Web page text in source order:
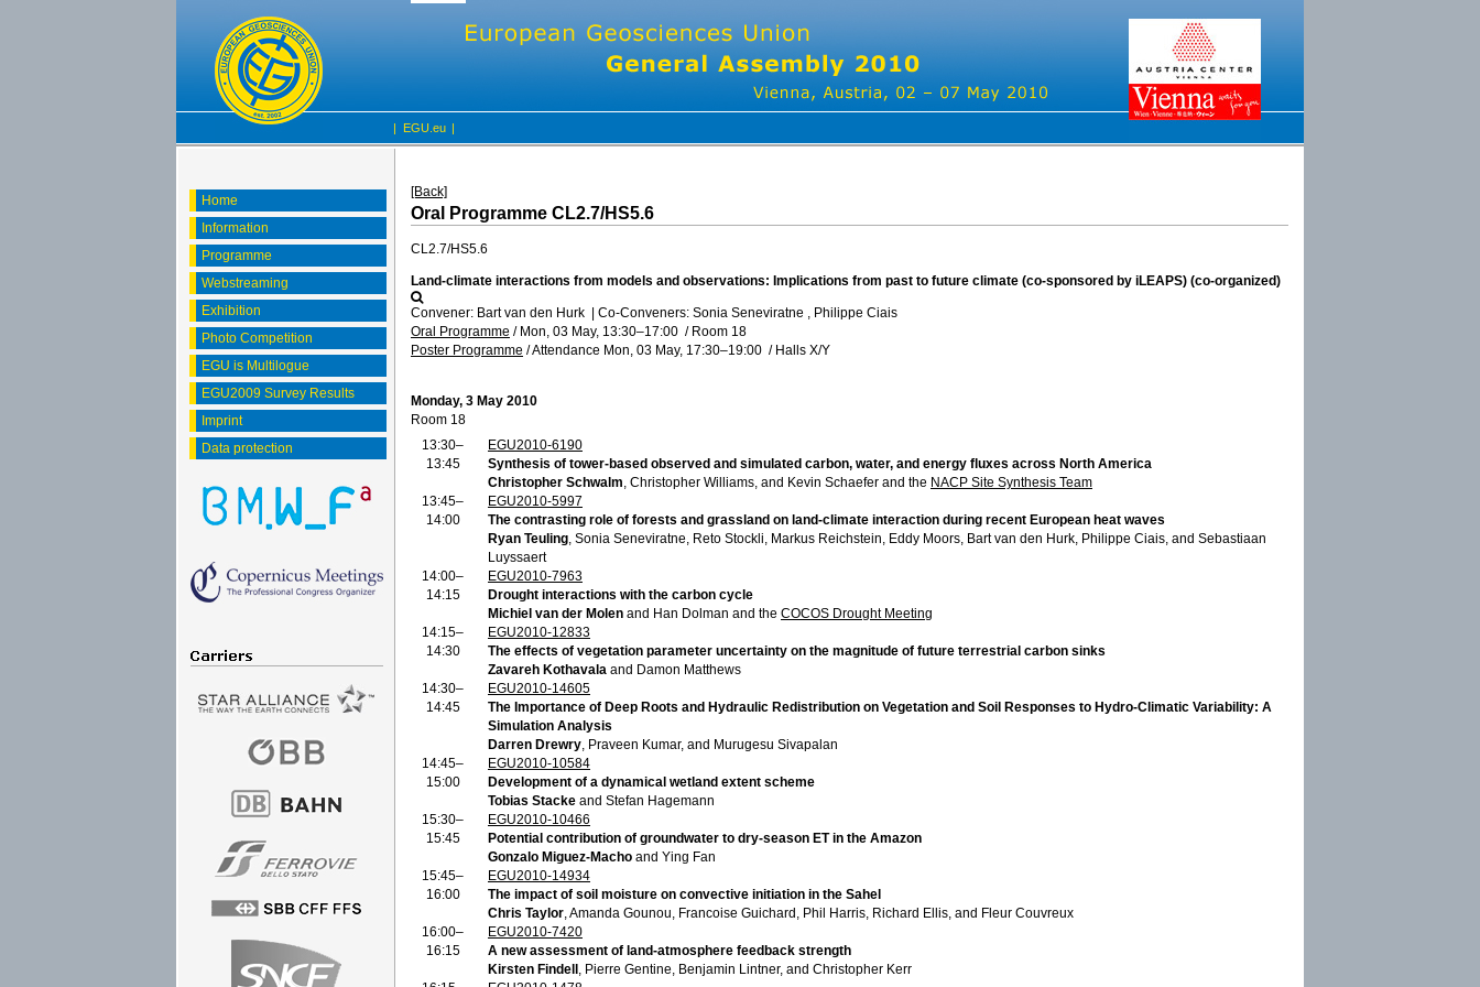
| EGU.eu |
Home
Information
Programme
Webstreaming
Exhibition
Photo Competition
EGU is Multilogue
EGU2009 Survey Results
Imprint
Data protection
[Back]
Oral Programme CL2.7/HS5.6
CL2.7/HS5.6
Land-climate interactions from models and observations: Implications from past to future climate (co-sponsored by iLEAPS) (co-organized)
Convener: Bart van den Hurk | Co-Conveners: Sonia Seneviratne , Philippe Ciais
Oral Programme / Mon, 03 May, 13:30–17:00 / Room 18
Poster Programme /Attendance Mon, 03 May, 17:30–19:00 / Halls X/Y
Monday, 3 May 2010
Room 18
13:30–
13:45
EGU2010-6190
Synthesis of tower-based observed and simulated carbon, water, and energy fluxes across North America
Christopher Schwalm , Christopher Williams, and Kevin Schaefer and the NACP Site Synthesis Team
13:45–
14:00
EGU2010-5997
The contrasting role of forests and grassland on land-climate interaction during recent European heat waves
Ryan Teuling , Sonia Seneviratne, Reto Stockli, Markus Reichstein, Eddy Moors, Bart van den Hurk, Philippe Ciais, and Sebastiaan
Luyssaert
14:00–
14:15
EGU2010-7963
Drought interactions with the carbon cycle
Michiel van der Molen and Han Dolman and the COCOS Drought Meeting
14:15–
14:30
EGU2010-12833
The effects of vegetation parameter uncertainty on the magnitude of future terrestrial carbon sinks
Zavareh Kothavala and Damon Matthews
14:30–
14:45
EGU2010-14605
The Importance of Deep Roots and Hydraulic Redistribution on Vegetation and Soil Responses to Hydro-Climatic Variability: A
Simulation Analysis
Darren Drewry , Praveen Kumar, and Murugesu Sivapalan
14:45–
15:00
EGU2010-10584
Development of a dynamical wetland extent scheme
Tobias Stacke and Stefan Hagemann
15:30–
15:45
EGU2010-10466
Potential contribution of groundwater to dry-season ET in the Amazon
Gonzalo Miguez-Macho and Ying Fan
15:45–
16:00
EGU2010-14934
The impact of soil moisture on convective initiation in the Sahel
Chris Taylor , Amanda Gounou, Francoise Guichard, Phil Harris, Richard Ellis, and Fleur Couvreux
16:00–
16:15
EGU2010-7420
A new assessment of land-atmosphere feedback strength
Kirsten Findell , Pierre Gentine, Benjamin Lintner, and Christopher Kerr